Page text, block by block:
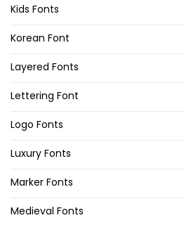
Kids Fonts
Korean Font
Layered Fonts
Lettering Font
Logo Fonts
Luxury Fonts
Marker Fonts
Medieval Fonts